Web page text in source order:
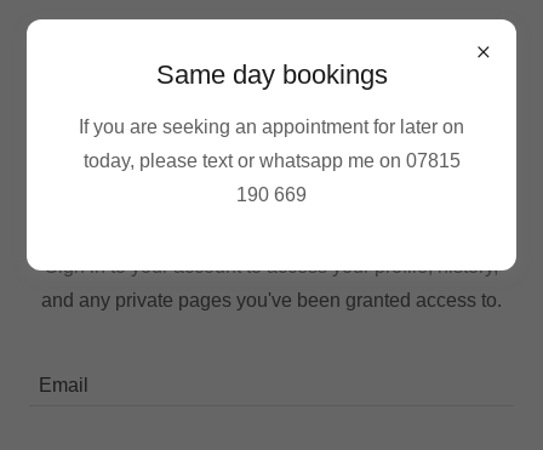
Account sign in
Sign in to your account to access your profile, history,
and any private pages you've been granted access to.
Same day bookings
If you are seeking an appointment for later on
today, please text or whatsapp me on 07815
190 669